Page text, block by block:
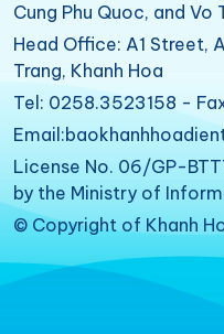
Cung Phu Quoc, and Vo
Head Office: A1 Street,
Trang, Khanh Hoa
Tel: 0258.3523158 -
License No. 06/GP-
by the Ministry of
© Copyright of Khanh